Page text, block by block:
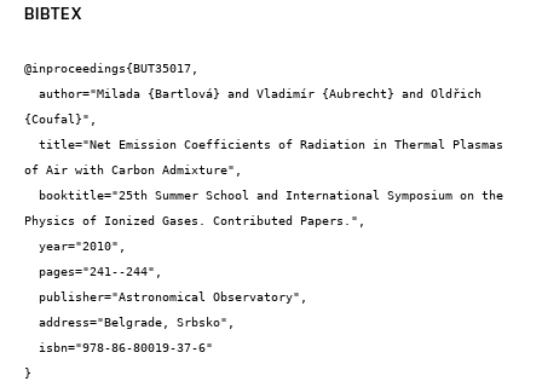
BIBTEX
@inproceedings{BUT35017,
{Coufal}",
of Air with Carbon Admixture",
Physics of Ionized Gases. Contributed Papers.",
}